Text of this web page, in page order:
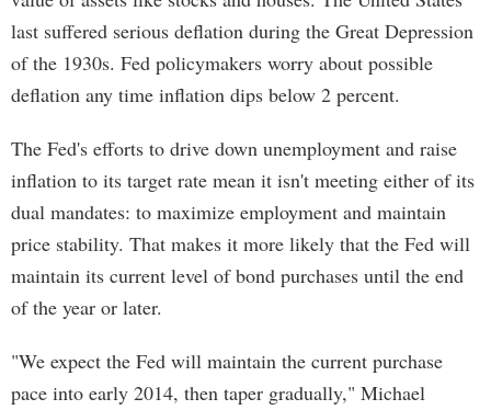
last suffered serious deflation during the Great Depression
of the 1930s. Fed policymakers worry about possible
deflation any time inflation dips below 2 percent.
The Fed's efforts to drive down unemployment and raise
inflation to its target rate mean it isn't meeting either of its
dual mandates: to maximize employment and maintain
price stability. That makes it more likely that the Fed will
maintain its current level of bond purchases until the end
of the year or later.
"We expect the Fed will maintain the current purchase
pace into early 2014, then taper gradually," Michael